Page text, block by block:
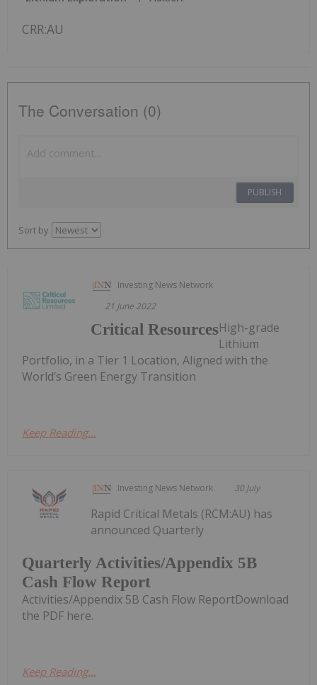
CRR:AU
The Conversation (0)
PUBLISH
Sort by
Investing News Network
21 June 2022
Critical ResourcesHigh-grade
Lithium
Portfolio, in a Tier 1 Location, Aligned with the
World’s Green Energy Transition
Keep Reading...
Investing News Network 30 July
Quarterly Activities/Appendix 5B
Cash Flow Report
Rapid Critical Metals (RCM:AU) has
announced Quarterly
Activities/Appendix 5B Cash Flow ReportDownload
the PDF here.
Keep Reading...